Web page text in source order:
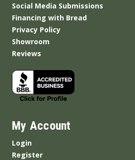
Social Media Submissions
Financing with Bread
Privacy Policy
Showroom
Reviews
My Account
Login
Register